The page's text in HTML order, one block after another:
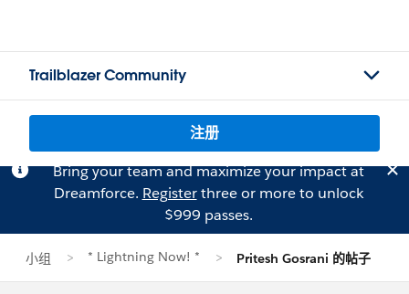
Trailblazer Community
注册
Bring your team and maximize your impact at
Dreamforce. Registerthree or more to unlock
$999 passes.
小组 * Lightning Now! * Pritesh Gosrani 的帖子